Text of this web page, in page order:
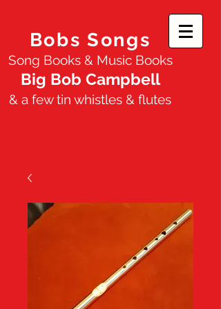
Bobs Songs
Song Books & Music Books
Big Bob Campbell
& a few tin whistles & flutes